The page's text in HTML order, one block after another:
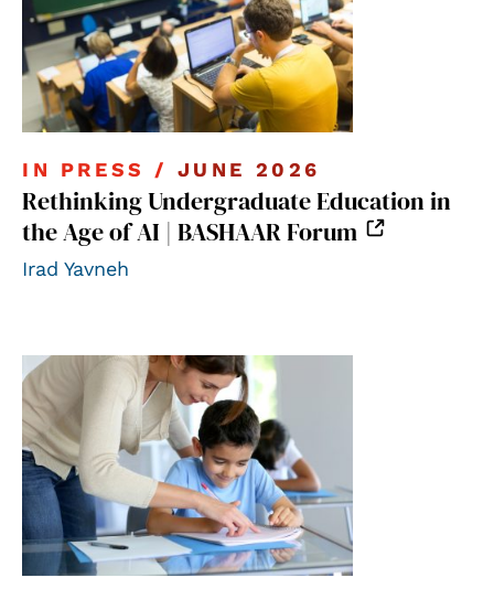
IN PRESS / JUNE 2026
Rethinking Undergraduate Education in
the Age of AI | BASHAAR Forum
Irad Yavneh